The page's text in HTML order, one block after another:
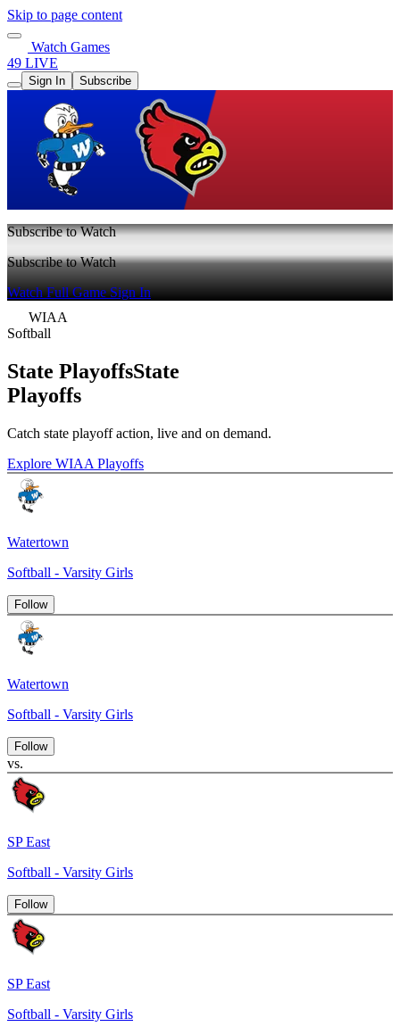
Skip to page content
Watch Games
49 LIVE
Sign In Subscribe
Subscribe to Watch
Subscribe to Watch
Watch Full GameSign In
WIAA
Softball
State PlayoffsState
Playoffs
Catch state playoff action, live and on demand.
Explore WIAA Playoffs
Watertown
Softball - Varsity Girls
Follow
Watertown
Softball - Varsity Girls
Follow
vs.
SP East
Softball - Varsity Girls
Follow
SP East
Softball - Varsity Girls